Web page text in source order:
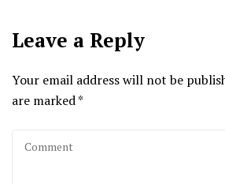
Leave a Reply
Your email address will not be
are marked*